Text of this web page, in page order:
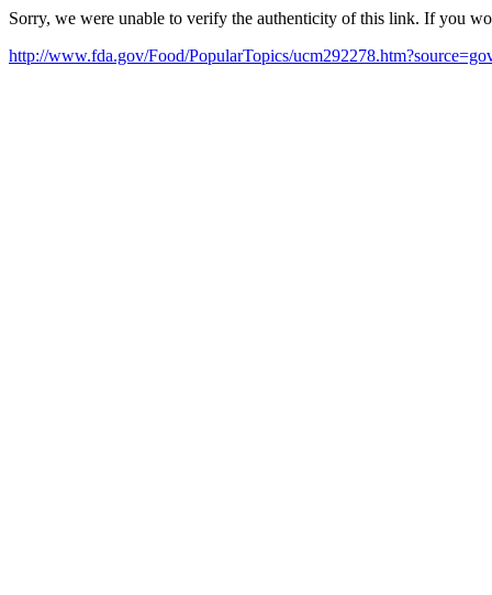
Sorry, we were unable to verify the authenticity of this link. If you
http://www.fda.gov/Food/PopularTopics/